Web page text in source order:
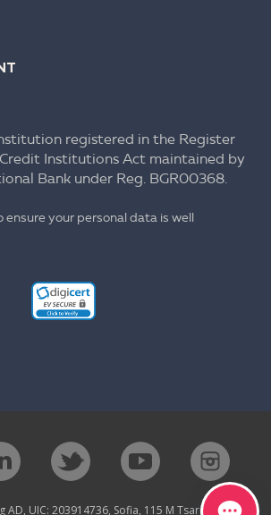
registered in the Register
Institutions Act maintained by
Bank under Reg. BGR00368.
your personal data is well
AD, UIC: 203914736, Sofia, 115 M Tsarigradsko